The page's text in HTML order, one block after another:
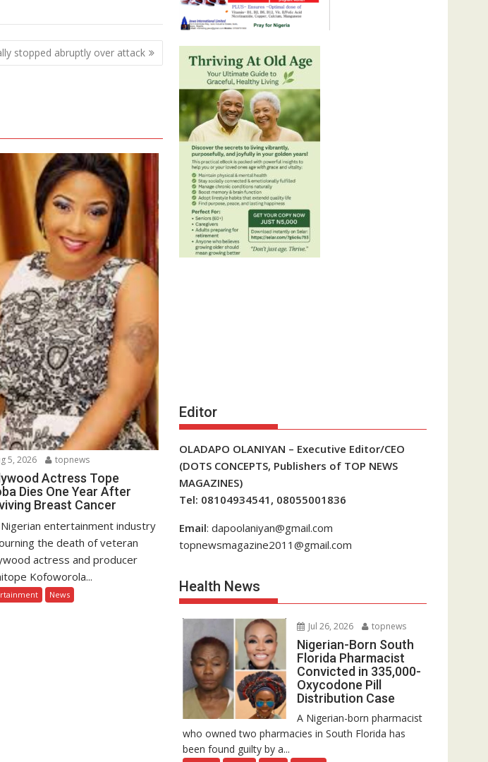
stopped abruptly over attack
5, 2026 topnews
Actress Tope
Dies One Year After
Breast Cancer
entertainment industry
the death of veteran
actress and producer
Kofoworola...
News
Editor
OLADAPO OLANIYAN – Executive Editor/CEO
(DOTS CONCEPTS, Publishers of TOP NEWS
MAGAZINES)
Tel: 08104934541, 08055001836
Email: dapoolaniyan@gmail.com
topnewsmagazine2011@gmail.com
Health News
Jul 26, 2026 topnews
Nigerian-Born South
Florida Pharmacist
Convicted in 335,000-
Oxycodone Pill
Distribution Case
A Nigerian-born pharmacist
who owned two pharmacies in South Florida has
been found guilty by a...